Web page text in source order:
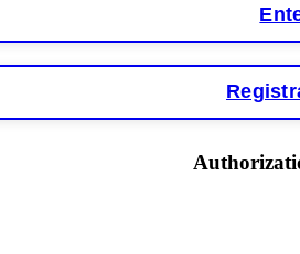
software. This is how crypto arbitrage
within hours. FundsRetriever
do not accept their explanation.
activity." FundsRetriever audited my